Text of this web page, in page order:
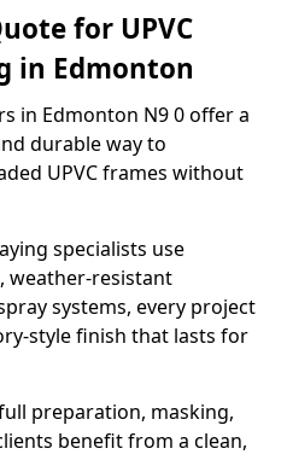
for UPVC
in Edmonton
in Edmonton N9 0 offer a
durable way to
UPVC frames without
specialists use
weather-resistant
systems, every project
style finish that lasts for
preparation, masking,
benefit from a clean,